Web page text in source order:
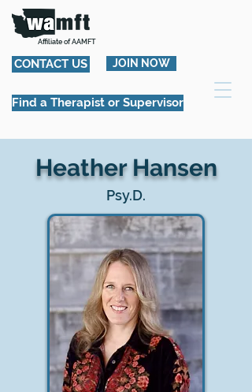
Affiliate of AAMFT
CONTACT US JOIN NOW
Find a Therapist or Supervisor
Heather Hansen
Psy.D.